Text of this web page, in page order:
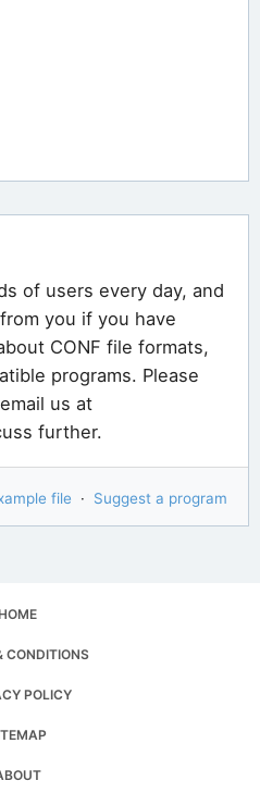
of users every day, and
you if you have
CONF file formats,
programs. Please
us at
further.
file · Suggest a program
CONDITIONS
POLICY